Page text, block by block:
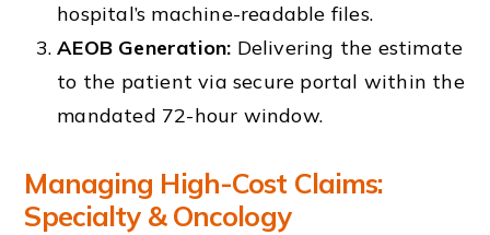
hospital’s machine-readable files.
AEOB Generation: Delivering the estimate
to the patient via secure portal within the
mandated 72-hour window.
Managing High-Cost Claims:
Specialty & Oncology